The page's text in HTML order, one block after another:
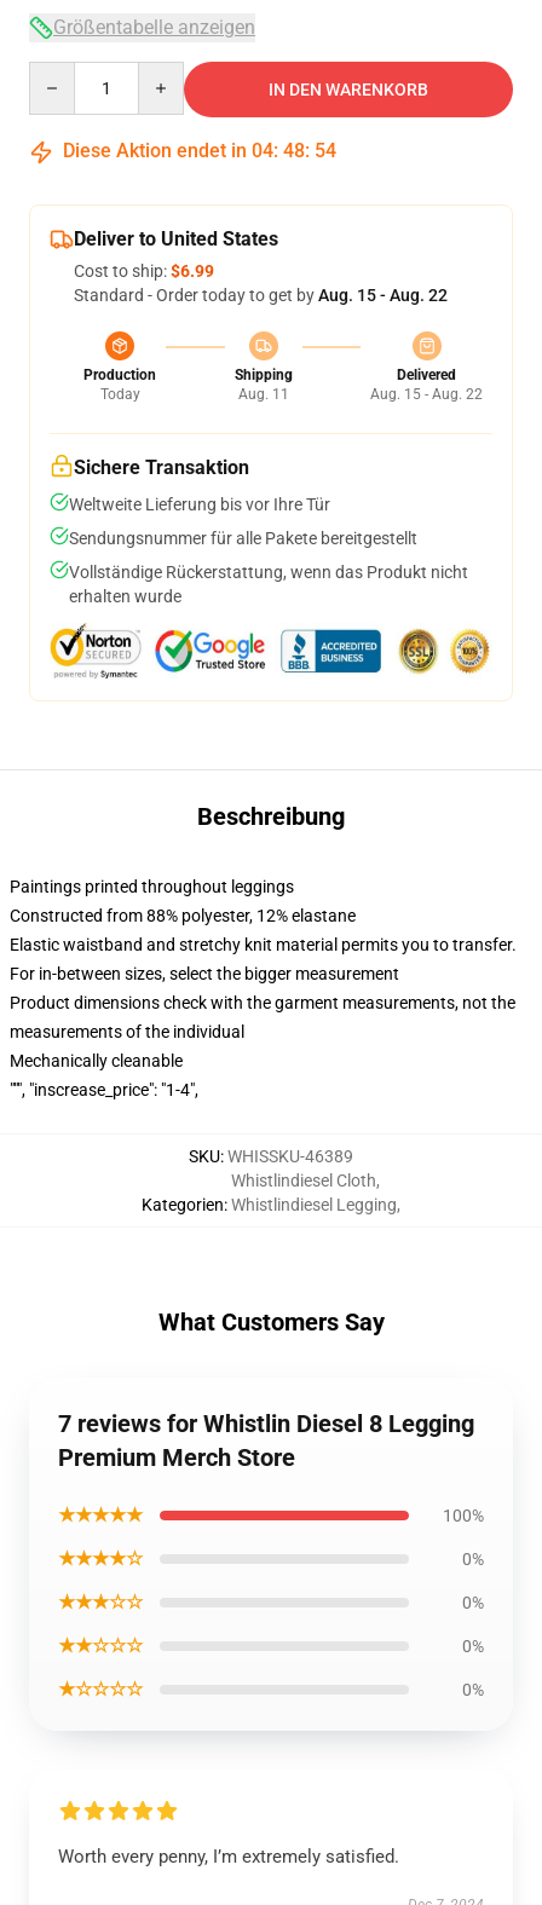
Größentabelle anzeigen
IN DEN WARENKORB
Diese Aktion endet in 04: 48: 54
Deliver to United States
Cost to ship:$6.99
Standard - Order today to get byAug. 15 - Aug. 22
Production
Today
Shipping
Aug. 11
Delivered
Aug. 15 - Aug. 22
Sichere Transaktion
Weltweite Lieferung bis vor Ihre Tür
Sendungsnummer für alle Pakete bereitgestellt
Vollständige Rückerstattung, wenn das Produkt nicht
erhalten wurde
Beschreibung
Paintings printed throughout leggings
Constructed from 88% polyester, 12% elastane
Elastic waistband and stretchy knit material permits you to transfer.
For in-between sizes, select the bigger measurement
Product dimensions check with the garment measurements, not the
measurements of the individual
Mechanically cleanable
""", "inscrease_price": "1-4",
SKU:WHISSKU-46389
Kategorien:
Whistlindiesel Cloth,
Whistlindiesel Legging,
What Customers Say
7 reviews for Whistlin Diesel 8 Legging
Premium Merch Store
★★★★★ 100%
★★★★☆ 0%
★★★☆☆ 0%
★★☆☆☆ 0%
★☆☆☆☆ 0%
Worth every penny, I’m extremely satisfied.